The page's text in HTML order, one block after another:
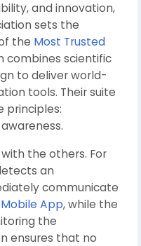
and innovation,
sets the
the Most Trusted
combines scientific
to deliver world-
tools. Their suite
principles:
the others. For
an
communicate
App, while the
the
ensures that no